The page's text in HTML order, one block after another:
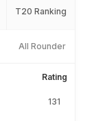
T20 Ranking
All Rounder
Rating
131